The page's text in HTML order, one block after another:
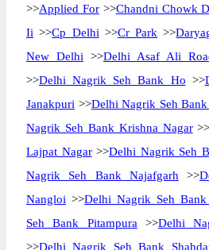
>>Applied For>>Chandni Chowk
Ii >>Cp Delhi >>Cr Park >>
New Delhi >>Delhi Asaf Ali
>>Delhi Nagrik Seh Bank Ho >>
Janakpuri >>Delhi Nagrik Seh
Nagrik Seh Bank Krishna Nagar
Lajpat Nagar>>Delhi Nagrik Seh
Nagrik Seh Bank Najafgarh >>
Nangloi >>Delhi Nagrik Seh Bank
Seh Bank Pitampura >>Delhi
>>Delhi Nagrik Seh Bank